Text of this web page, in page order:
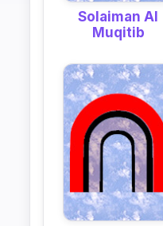
Solaiman Al
Muqitib